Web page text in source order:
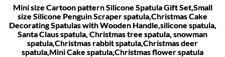
Mini size Cartoon pattern Silicone Spatula Gift Set,Small
size Silicone Penguin Scraper spatula,Christmas Cake
Decorating Spatulas with Wooden Handle,silicone spatula,
Santa Claus spatula, Christmas tree spatula, snowman
spatula,Christmas rabbit spatula,Christmas deer
spatula,Mini Cake spatula,Christmas flower spatula